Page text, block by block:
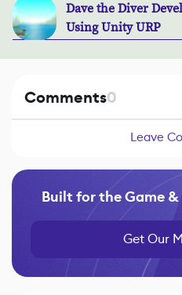
Dave the Diver
Using Unity URP
Comments0
Leave
Built for the Game
Get Our